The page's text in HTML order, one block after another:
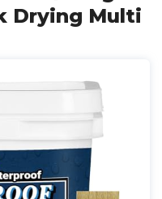
Drying Multi